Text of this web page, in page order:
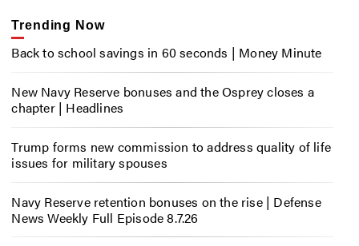
Trending Now
Back to school savings in 60 seconds | Money Minute
New Navy Reserve bonuses and the Osprey closes a
chapter | Headlines
Trump forms new commission to address quality of life
issues for military spouses
Navy Reserve retention bonuses on the rise | Defense
News Weekly Full Episode 8.7.26